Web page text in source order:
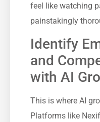
feel like watching
painstakingly
Identify
and
with AI
This is where AI
Platforms like